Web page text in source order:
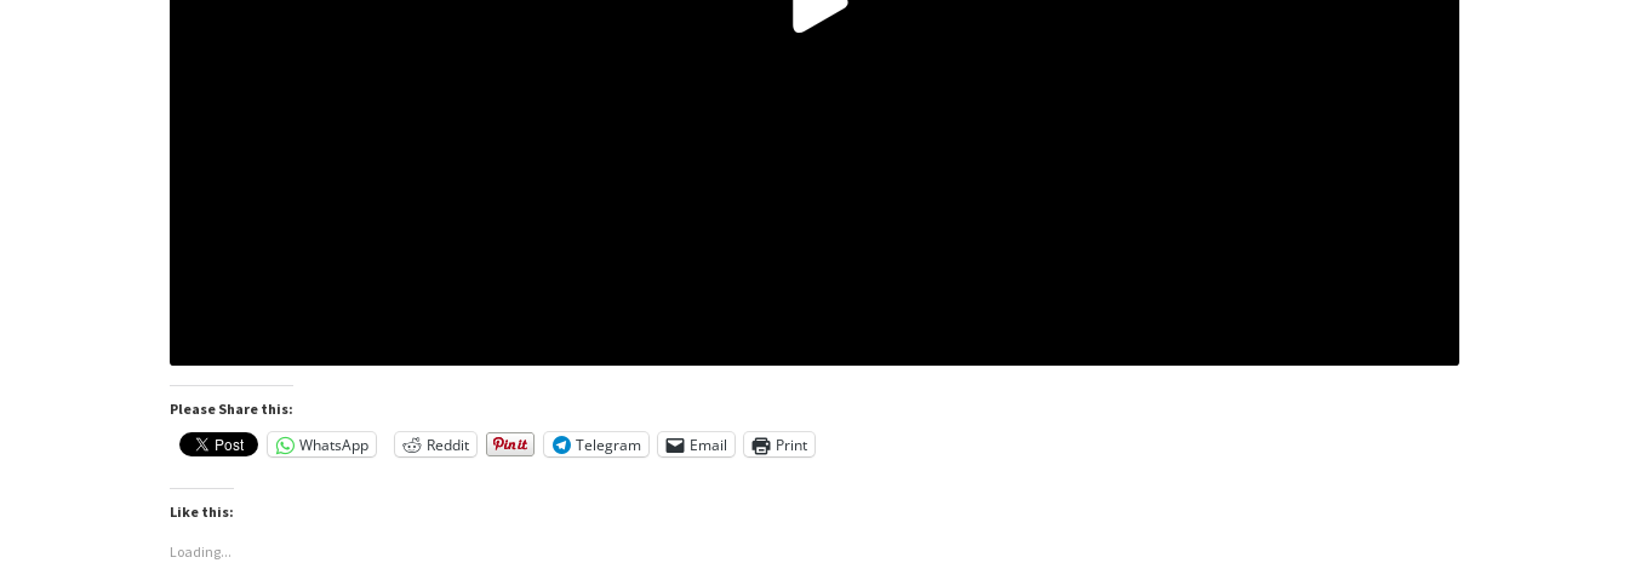
Please Share this:
WhatsApp Reddit Telegram Email Print
Like this:
Loading...